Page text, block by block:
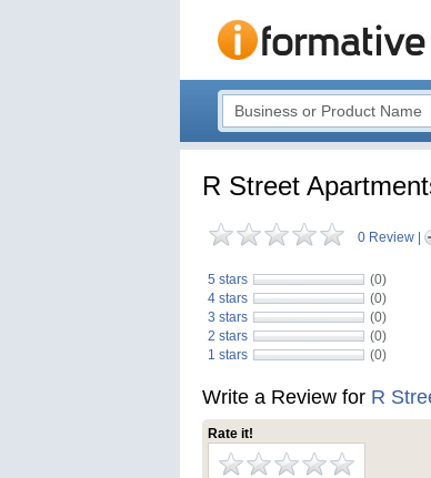
R Street
0 Review
5 stars
(0)
4 stars
(0)
3 stars
(0)
2 stars
(0)
1 stars
(0)
Write a Review for R
Rate it!